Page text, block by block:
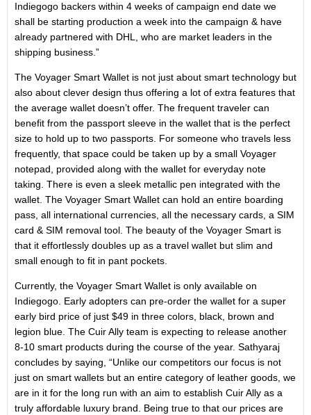
Indiegogo backers within 4 weeks of campaign end date we
shall be starting production a week into the campaign & have
already partnered with DHL, who are market leaders in the
shipping business.”
The Voyager Smart Wallet is not just about smart technology but
also about clever design thus offering a lot of extra features that
the average wallet doesn’t offer. The frequent traveler can
benefit from the passport sleeve in the wallet that is the perfect
size to hold up to two passports. For someone who travels less
frequently, that space could be taken up by a small Voyager
notepad, provided along with the wallet for everyday note
taking. There is even a sleek metallic pen integrated with the
wallet. The Voyager Smart Wallet can hold an entire boarding
pass, all international currencies, all the necessary cards, a SIM
card & SIM removal tool. The beauty of the Voyager Smart is
that it effortlessly doubles up as a travel wallet but slim and
small enough to fit in pant pockets.
Currently, the Voyager Smart Wallet is only available on
Indiegogo. Early adopters can pre-order the wallet for a super
early bird price of just $49 in three colors, black, brown and
legion blue. The Cuir Ally team is expecting to release another
8-10 smart products during the course of the year. Sathyaraj
concludes by saying, “Unlike our competitors our focus is not
just on smart wallets but an entire category of leather goods, we
are in it for the long run with an aim to establish Cuir Ally as a
truly affordable luxury brand. Being true to that our prices are